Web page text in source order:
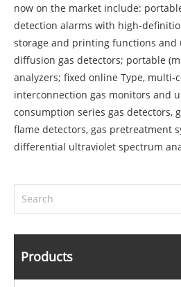
now on the market include:
detection alarms with high-
storage and printing functions
diffusion gas detectors; portable
analyzers; fixed online Type, multi-
interconnection gas monitors and
consumption series gas detectors,
flame detectors, gas pretreatment
differential ultraviolet spectrum
Products